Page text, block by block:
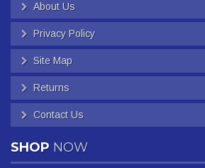
About Us
Privacy Policy
Site Map
Returns
Contact Us
SHOP NOW